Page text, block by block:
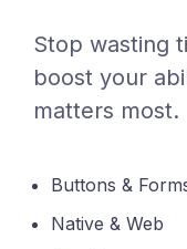
Stop wasting
boost your
matters most.
Buttons &
Native & Web